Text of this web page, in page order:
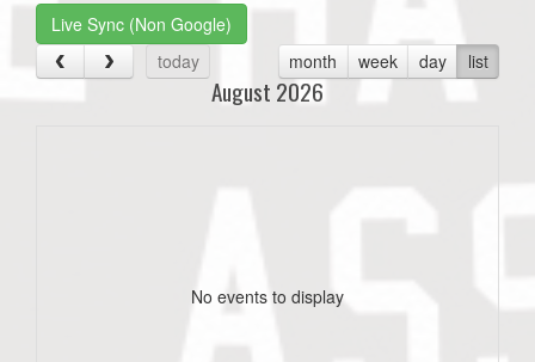
Live Sync (Non Google)
today
month week day list
August 2026
No events to display